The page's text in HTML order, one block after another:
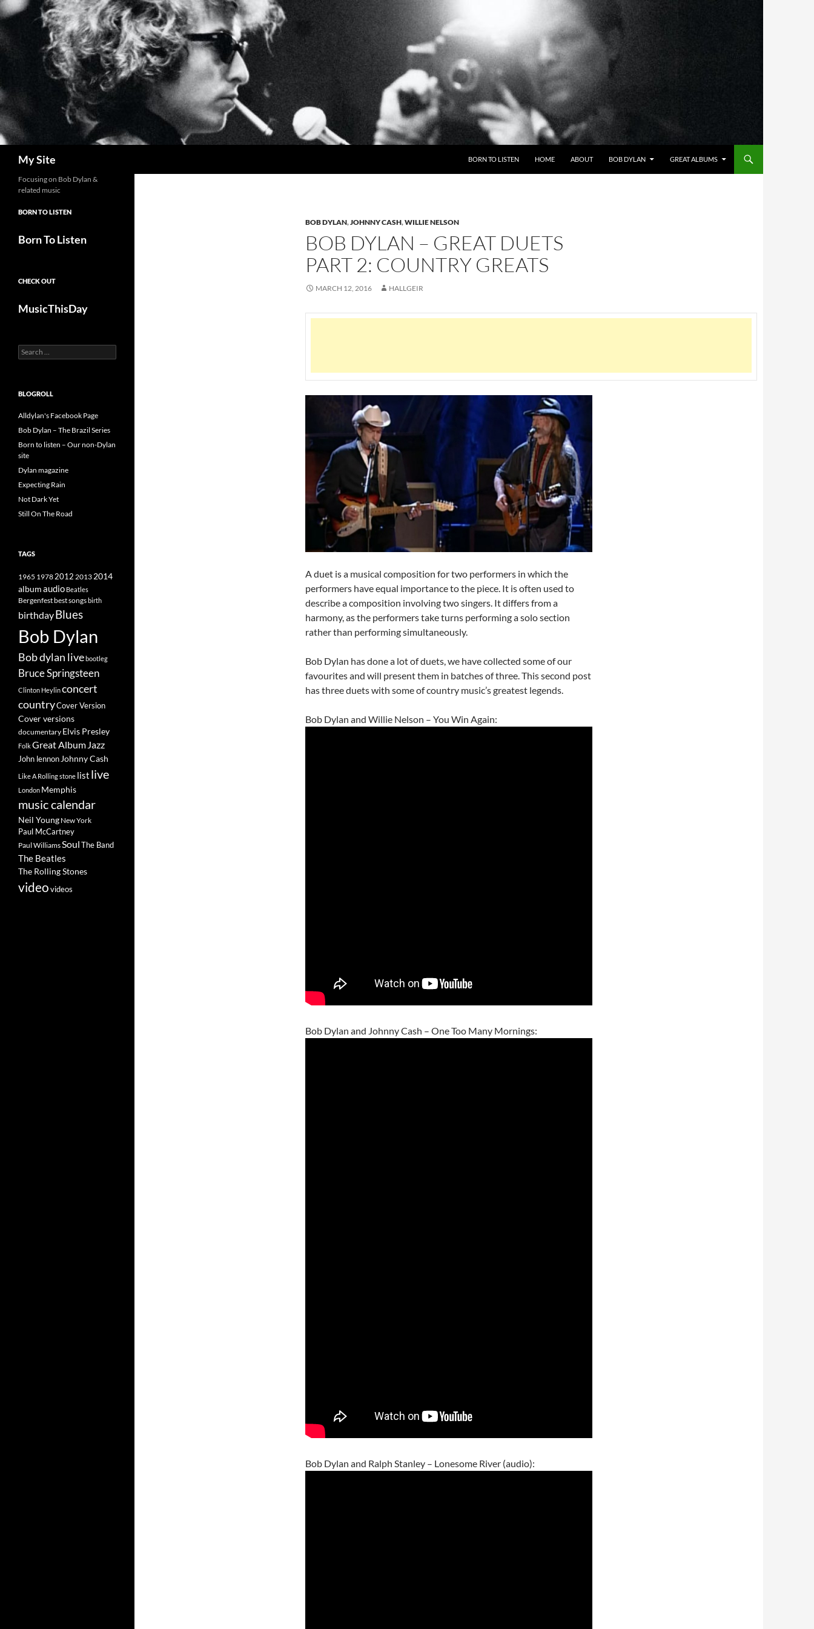
Skip
to
content
My Site BORN TO LISTEN HOME ABOUT BOB DYLAN GREAT ALBUMS
BOB DYLAN,JOHNNY CASH,WILLIE NELSON
BOB DYLAN – GREAT DUETS
PART 2: COUNTRY GREATS
MARCH 12, 2016 HALLGEIR
A duet is a musical composition for two performers in which the
performers have equal importance to the piece. It is often used to
describe a composition involving two singers. It differs from a
harmony, as the performers take turns performing a solo section
rather than performing simultaneously.
Bob Dylan has done a lot of duets, we have collected some of our
favourites and will present them in batches of three. This second post
has three duets with some of country music’s greatest legends.
Bob Dylan and Willie Nelson – You Win Again:
Bob Dylan and Johnny Cash – One Too Many Mornings:
Bob Dylan and Ralph Stanley – Lonesome River (audio):
Focusing on Bob Dylan &
related music
BORN TO LISTEN
Born To Listen
CHECK OUT
MusicThisDay
Search
for:
BLOGROLL
Alldylan's Facebook Page
Bob Dylan – The Brazil Series
Born to listen – Our non-Dylan
site
Dylan magazine
Expecting Rain
Not Dark Yet
Still On The Road
TAGS
1965 19782012 2013 2014
albumaudio Beatles
Bergenfestbest songsbirth
birthdayBlues
Bob Dylan
Bob dylan livebootleg
Bruce Springsteen
Clinton Heylinconcert
countryCover Version
Cover versions
documentary Elvis Presley
FolkGreat Album Jazz
John lennon Johnny Cash
Like A Rolling stone list live
London Memphis
music calendar
Neil Young New York
Paul McCartney
Paul WilliamsSoulThe Band
The Beatles
The Rolling Stones
videovideos